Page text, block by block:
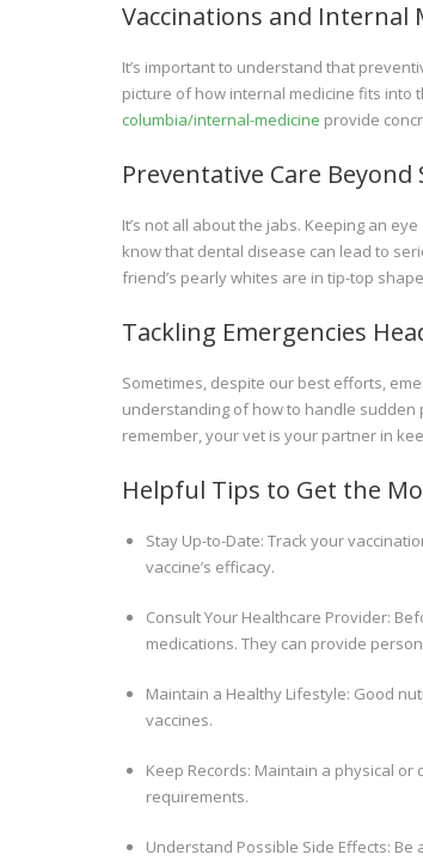
Vaccinations and Internal
It’s important to understand that
picture of how internal medicine fits into
columbia/internal-medicine provide
Preventative Care Beyond
It’s not all about the jabs. Keeping an
know that dental disease can lead to
friend’s pearly whites are in tip-top
Tackling Emergencies
Sometimes, despite our best efforts,
understanding of how to handle sudden
remember, your vet is your partner in
Helpful Tips to Get the
Stay Up-to-Date: Track your
vaccine’s efficacy.
Consult Your Healthcare Provider:
medications. They can provide
Maintain a Healthy Lifestyle: Good
vaccines.
Keep Records: Maintain a physical
requirements.
Understand Possible Side Effects: